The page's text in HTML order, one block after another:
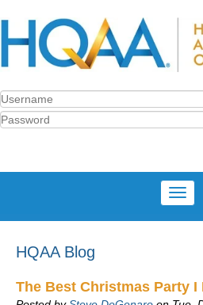
HQAA Blog
The Best Christmas Party I